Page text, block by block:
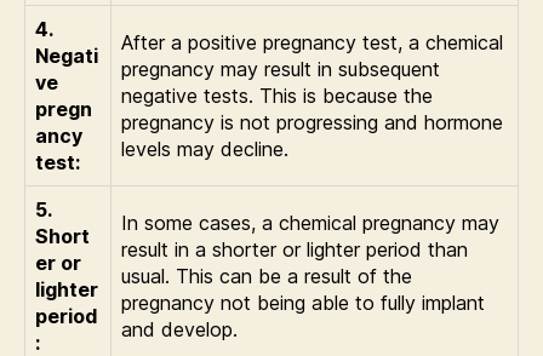
4.
Negati
ve
pregn
ancy
test:
After a positive pregnancy test, a chemical
pregnancy may result in subsequent
negative tests. This is because the
pregnancy is not progressing and hormone
levels may decline.
5.
Short
er or
lighter
period
:
In some cases, a chemical pregnancy may
result in a shorter or lighter period than
usual. This can be a result of the
pregnancy not being able to fully implant
and develop.